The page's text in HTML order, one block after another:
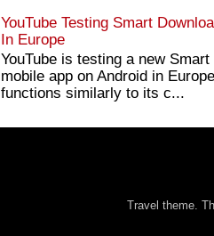
YouTube Testing Smart
In Europe
YouTube is testing a new
mobile app on Android in
functions similarly to its c...
Travel theme.